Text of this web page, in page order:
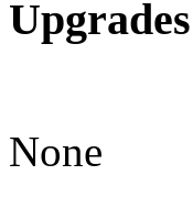
Upgrades
None